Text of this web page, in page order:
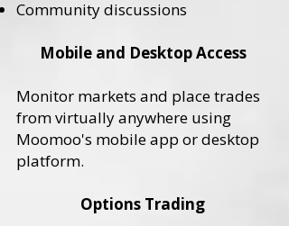
Community discussions
Mobile and Desktop Access
Monitor markets and place trades
from virtually anywhere using
Moomoo's mobile app or desktop
platform.
Options Trading